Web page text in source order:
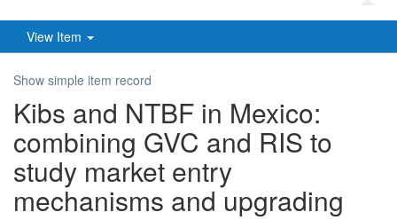
View Item
Show simple item record
Kibs and NTBF in Mexico:
combining GVC and RIS to
study market entry
mechanisms and upgrading